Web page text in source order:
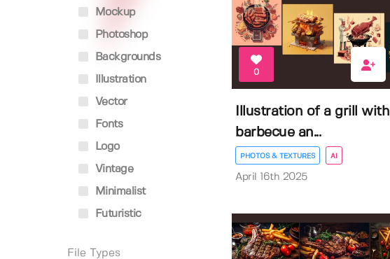
Mockup
Photoshop
Backgrounds
Illustration
Vector
Fonts
Logo
Vintage
Minimalist
Futuristic
File Types
0
Illustration of a grill with
barbecue an...
PHOTOS & TEXTURES AI
April 16th 2025